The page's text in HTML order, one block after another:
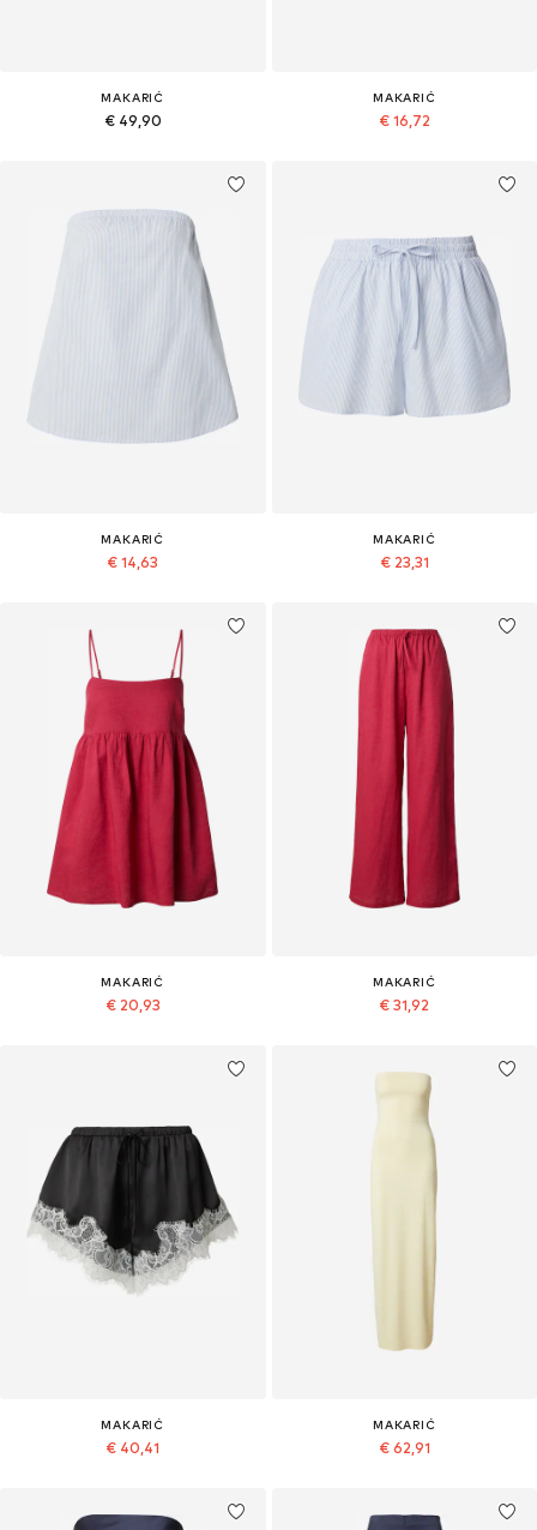
MAKARIĆ
€ 49,90
MAKARIĆ
€ 16,72
MAKARIĆ
€ 14,63
MAKARIĆ
€ 23,31
MAKARIĆ
€ 20,93
MAKARIĆ
€ 31,92
MAKARIĆ
€ 40,41
MAKARIĆ
€ 62,91